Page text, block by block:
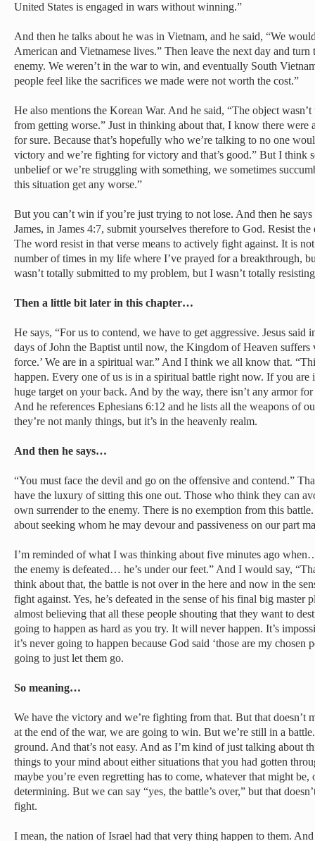
United States is engaged in wars without winning.”
And then he talks about he was in Vietnam, and he said, “We
American and Vietnamese lives.” Then leave the next day and
enemy. We weren’t in the war to win, and eventually South
people feel like the sacrifices we made were not worth the cost.”
He also mentions the Korean War. And he said, “The object
from getting worse.” Just in thinking about that, I know there were
for sure. Because that’s hopefully who we’re talking to no one
victory and we’re fighting for victory and that’s good.” But I think
unbelief or we’re struggling with something, we sometimes
this situation get any worse.”
But you can’t win if you’re just trying to not lose. And then he
James, in James 4:7, submit yourselves therefore to God. Resist
The word resist in that verse means to actively fight against. It is
number of times in my life where I’ve prayed for a breakthrough,
wasn’t totally submitted to my problem, but I wasn’t totally
Then a little bit later in this chapter…
He says, “For us to contend, we have to get aggressive. Jesus said
days of John the Baptist until now, the Kingdom of Heaven
force.’ We are in a spiritual war.” And I think we all know that.
happen. Every one of us is in a spiritual battle right now. If you are
huge target on your back. And by the way, there isn’t any armor
And he references Ephesians 6:12 and he lists all the weapons of
they’re not manly things, but it’s in the heavenly realm.
And then he says…
“You must face the devil and go on the offensive and contend.”
have the luxury of sitting this one out. Those who think they can
own surrender to the enemy. There is no exemption from this
about seeking whom he may devour and passiveness on our part
I’m reminded of what I was thinking about five minutes ago
the enemy is defeated… he’s under our feet.” And I would say,
think about that, the battle is not over in the here and now in the
fight against. Yes, he’s defeated in the sense of his final big master
almost believing that all these people shouting that they want to
going to happen as hard as you try. It will never happen. It’s
it’s never going to happen because God said ‘those are my chosen
going to just let them go.
So meaning…
We have the victory and we’re fighting from that. But that
at the end of the war, we are going to win. But we’re still in a
ground. And that’s not easy. And as I’m kind of just talking about
things to your mind about either situations that you had gotten
maybe you’re even regretting has to come, whatever that might
determining. But we can say “yes, the battle’s over,” but that
fight.
I mean, the nation of Israel had that very thing happen to them.